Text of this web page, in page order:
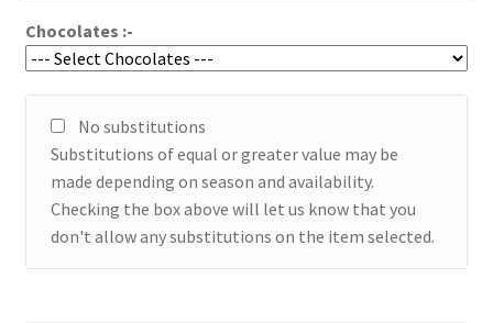
Chocolates :-
No substitutions
Substitutions of equal or greater value may be
made depending on season and availability.
Checking the box above will let us know that you
don't allow any substitutions on the item selected.